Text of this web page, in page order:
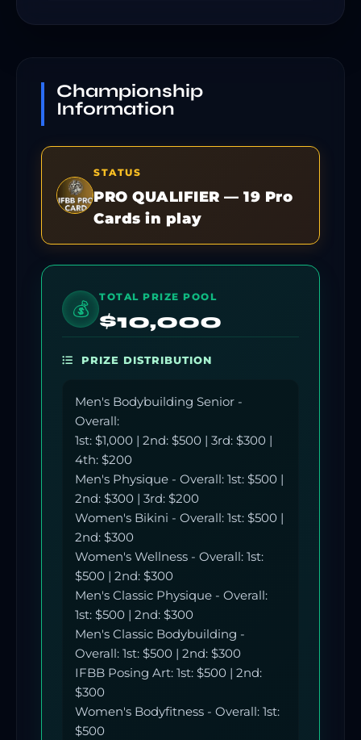
Championship
Information
STATUS
PRO QUALIFIER — 19 Pro
Cards in play
💰
TOTAL PRIZE POOL
$10,000
PRIZE DISTRIBUTION
Men's Bodybuilding Senior -
Overall:
1st: $1,000 | 2nd: $500 | 3rd: $300 |
4th: $200
Men's Physique - Overall: 1st: $500 |
2nd: $300 | 3rd: $200
Women's Bikini - Overall: 1st: $500 |
2nd: $300
Women's Wellness - Overall: 1st:
$500 | 2nd: $300
Men's Classic Physique - Overall:
1st: $500 | 2nd: $300
Men's Classic Bodybuilding -
Overall: 1st: $500 | 2nd: $300
IFBB Posing Art: 1st: $500 | 2nd:
$300
Women's Bodyfitness - Overall: 1st:
$500